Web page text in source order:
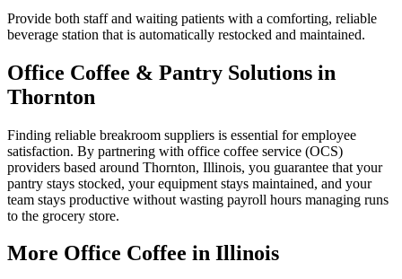
Provide both staff and waiting patients with a comforting, reliable
beverage station that is automatically restocked and maintained.
Office Coffee & Pantry Solutions in
Thornton
Finding reliable breakroom suppliers is essential for employee
satisfaction. By partnering with office coffee service (OCS)
providers based around Thornton, Illinois, you guarantee that your
pantry stays stocked, your equipment stays maintained, and your
team stays productive without wasting payroll hours managing runs
to the grocery store.
More Office Coffee in Illinois